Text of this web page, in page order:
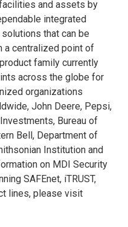
and assets by
integrated
that can be
a centralized point of
family currently
across the globe for
organizations
John Deere, Pepsi,
Bureau of
Bell, Department of
Institution and
on MDI Security
SAFEnet, iTRUST,
lines, please visit